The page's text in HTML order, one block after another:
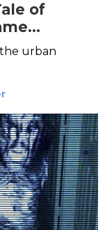
of
You Lose
urban